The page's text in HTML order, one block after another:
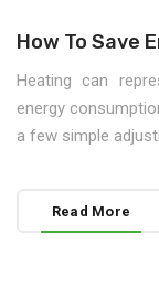
How To Save
Heating can
energy
a few simple
Read More